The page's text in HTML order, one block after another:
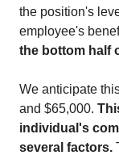
the position's
employee's
the bottom half
We anticipate
and $65,000.
individual's
several factors.